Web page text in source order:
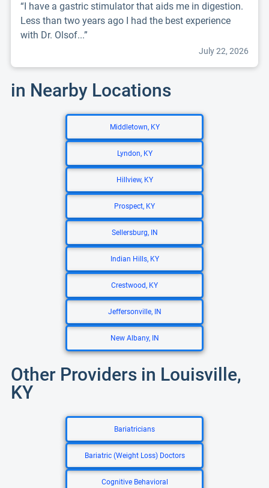
“I have a gastric stimulator that aids me in digestion.
Less than two years ago I had the best experience
with Dr. Olsof...”
July 22, 2026
in Nearby Locations
Middletown, KY
Lyndon, KY
Hillview, KY
Prospect, KY
Sellersburg, IN
Indian Hills, KY
Crestwood, KY
Jeffersonville, IN
New Albany, IN
Other Providers in Louisville,
KY
Bariatricians
Bariatric (Weight Loss) Doctors
Cognitive Behavioral